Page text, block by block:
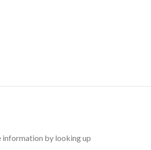
information by looking up